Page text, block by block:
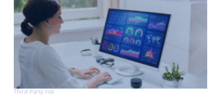
Third-Party risk